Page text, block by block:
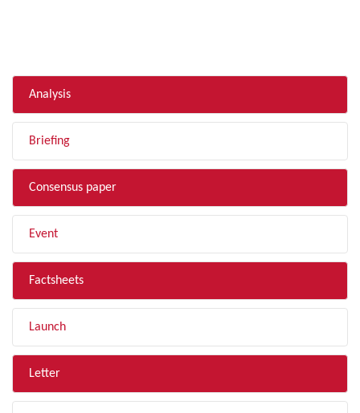
Analysis
Briefing
Consensus paper
Event
Factsheets
Launch
Letter